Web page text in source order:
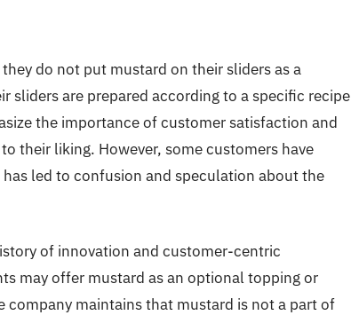
do not put mustard on their sliders as a
sliders are prepared according to a specific recipe
the importance of customer satisfaction and
their liking. However, some customers have
led to confusion and speculation about the
of innovation and customer-centric
may offer mustard as an optional topping or
company maintains that mustard is not a part of